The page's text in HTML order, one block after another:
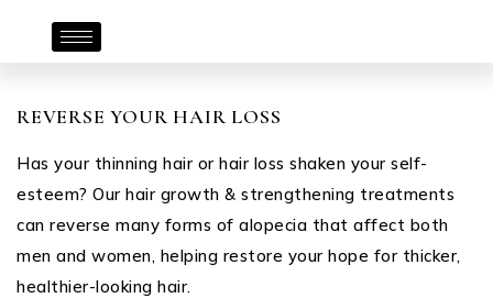
REVERSE YOUR HAIR LOSS
Has your thinning hair or hair loss shaken your self-
esteem? Our hair growth & strengthening treatments
can reverse many forms of alopecia that affect both
men and women, helping restore your hope for thicker,
healthier-looking hair.